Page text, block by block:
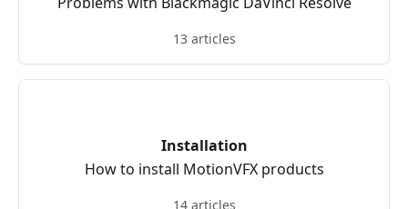
13 articles
Installation
How to install MotionVFX products
14 articles